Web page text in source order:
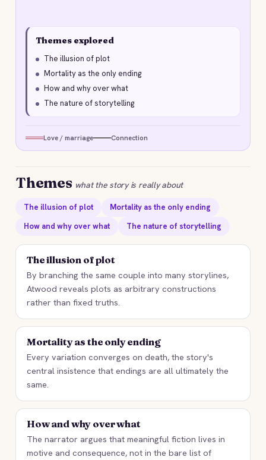
Themes explored
The illusion of plot
Mortality as the only ending
How and why over what
The nature of storytelling
Love / marriage Connection
Themes what the story is really about
The illusion of plot
Mortality as the only ending
How and why over what
The nature of storytelling
The illusion of plot
By branching the same couple into many storylines,
Atwood reveals plots as arbitrary constructions
rather than fixed truths.
Mortality as the only ending
Every variation converges on death, the story's
central insistence that endings are all ultimately the
same.
How and why over what
The narrator argues that meaningful fiction lives in
motive and consequence, not in the bare list of